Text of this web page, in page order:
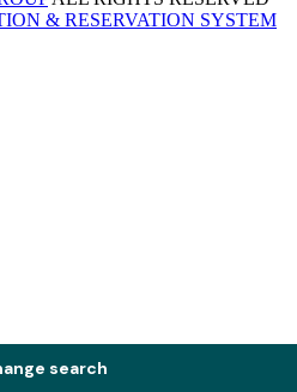
search
& RESERVATION SYSTEM